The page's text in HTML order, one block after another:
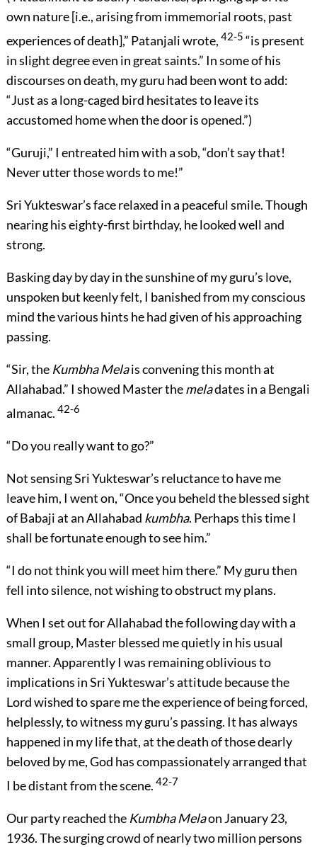
own nature [i.e., arising from immemorial roots, past
experiences of death],” Patanjali wrote, 42-5 “is present
in slight degree even in great saints.” In some of his
discourses on death, my guru had been wont to add:
“Just as a long-caged bird hesitates to leave its
accustomed home when the door is opened.”)
“Guruji,” I entreated him with a sob, “don’t say that!
Never utter those words to me!”
Sri Yukteswar’s face relaxed in a peaceful smile. Though
nearing his eighty-first birthday, he looked well and
strong.
Basking day by day in the sunshine of my guru’s love,
unspoken but keenly felt, I banished from my conscious
mind the various hints he had given of his approaching
passing.
“Sir, theKumbha Melais convening this month at
Allahabad.” I showed Master themeladates in a Bengali
almanac. 42-6
“Do you really want to go?”
Not sensing Sri Yukteswar’s reluctance to have me
leave him, I went on, “Once you beheld the blessed sight
of Babaji at an Allahabad kumbha. Perhaps this time I
shall be fortunate enough to see him.”
“I do not think you will meet him there.” My guru then
fell into silence, not wishing to obstruct my plans.
When I set out for Allahabad the following day with a
small group, Master blessed me quietly in his usual
manner. Apparently I was remaining oblivious to
implications in Sri Yukteswar’s attitude because the
Lord wished to spare me the experience of being forced,
helplessly, to witness my guru’s passing. It has always
happened in my life that, at the death of those dearly
beloved by me, God has compassionately arranged that
I be distant from the scene. 42-7
Our party reached theKumbha Melaon January 23,
1936. The surging crowd of nearly two million persons